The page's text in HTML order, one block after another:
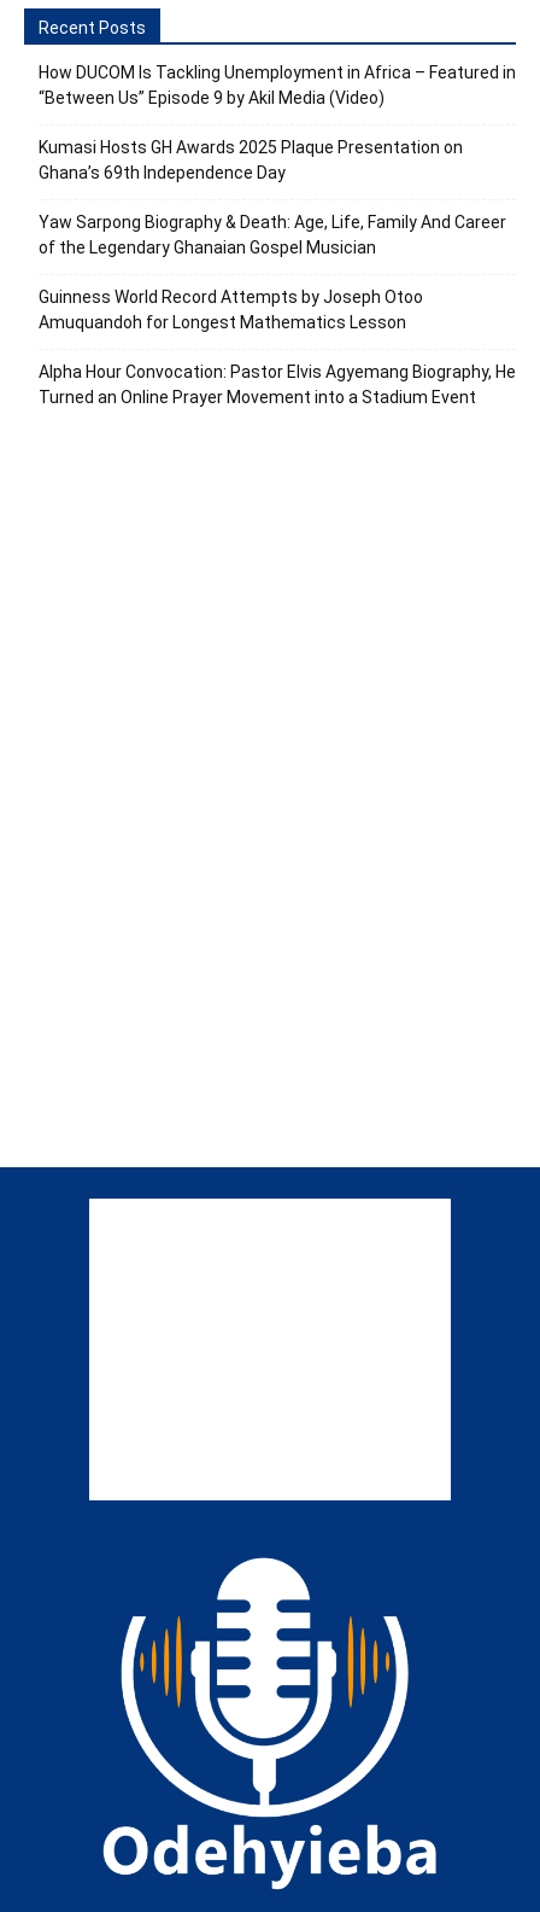
Recent Posts
How DUCOM Is Tackling Unemployment in Africa – Featured in
“Between Us” Episode 9 by Akil Media (Video)
Kumasi Hosts GH Awards 2025 Plaque Presentation on
Ghana’s 69th Independence Day
Yaw Sarpong Biography & Death: Age, Life, Family And Career
of the Legendary Ghanaian Gospel Musician
Guinness World Record Attempts by Joseph Otoo
Amuquandoh for Longest Mathematics Lesson
Alpha Hour Convocation: Pastor Elvis Agyemang Biography, He
Turned an Online Prayer Movement into a Stadium Event